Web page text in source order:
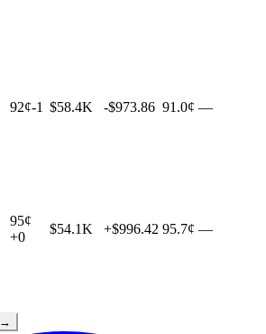
92¢-1 $58.4K -$973.86 91.0¢ —
95¢
+0
$54.1K +$996.42 95.7¢ —
→